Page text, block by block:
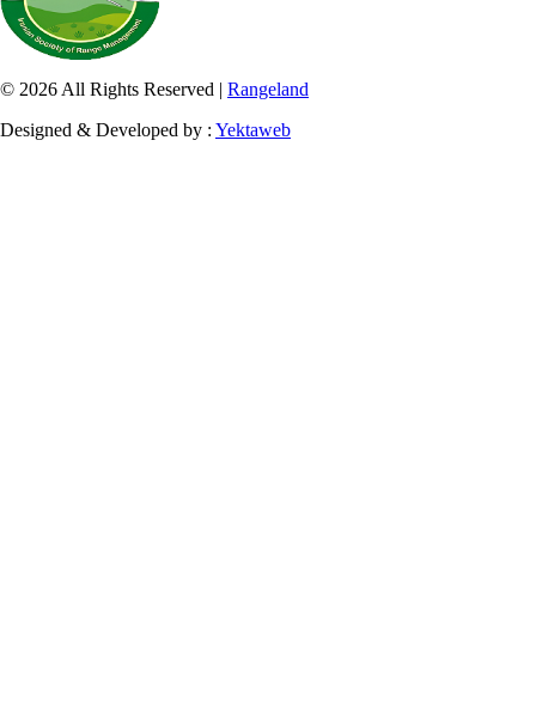
© 2026 All Rights Reserved | Rangeland
Designed & Developed by : Yektaweb